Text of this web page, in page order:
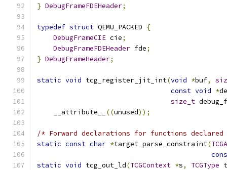
} DebugFrameFDEHeader;
typedef struct QEMU_PACKED
{
DebugFrameCIE cie;
DebugFrameFDEHeader fde;
} DebugFrameHeader;
static void tcg_register_jit_int(void *buf,
const void *
size_t
    __attribute__
((unused));
/* Forward declarations for functions
static const char *target_parse_constraint(
static void tcg_out_ld(TCGContext *s, TCGType